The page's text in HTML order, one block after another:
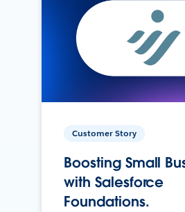
Customer Story
Boosting Small
with Salesforce
Foundations.